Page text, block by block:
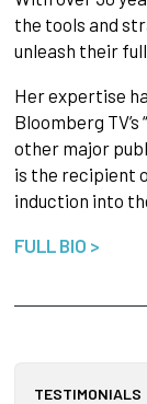
the tools and
unleash their
Her expertise
Bloomberg
other major
is the recipient
induction into
FULL BIO >
TESTIMONIALS